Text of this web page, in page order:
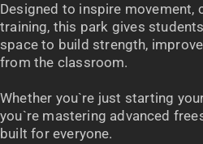
Designed to inspire movement,
training, this park gives
space to build strength,
from the classroom.
Whether you`re just starting
you`re mastering advanced
built for everyone.